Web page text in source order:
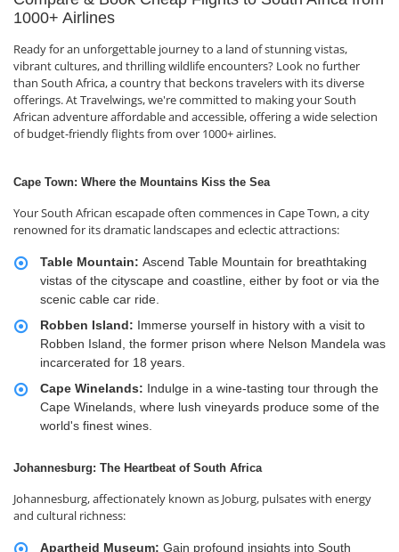
1000+ Airlines
Ready for an unforgettable journey to a land of stunning vistas,
vibrant cultures, and thrilling wildlife encounters? Look no further
than South Africa, a country that beckons travelers with its diverse
offerings. At Travelwings, we're committed to making your South
African adventure affordable and accessible, offering a wide selection
of budget-friendly flights from over 1000+ airlines.
Cape Town: Where the Mountains Kiss the Sea
Your South African escapade often commences in Cape Town, a city
renowned for its dramatic landscapes and eclectic attractions:
Table Mountain: Ascend Table Mountain for breathtaking
vistas of the cityscape and coastline, either by foot or via the
scenic cable car ride.
Robben Island: Immerse yourself in history with a visit to
Robben Island, the former prison where Nelson Mandela was
incarcerated for 18 years.
Cape Winelands: Indulge in a wine-tasting tour through the
Cape Winelands, where lush vineyards produce some of the
world's finest wines.
Johannesburg: The Heartbeat of South Africa
Johannesburg, affectionately known as Joburg, pulsates with energy
and cultural richness:
Apartheid Museum: Gain profound insights into South